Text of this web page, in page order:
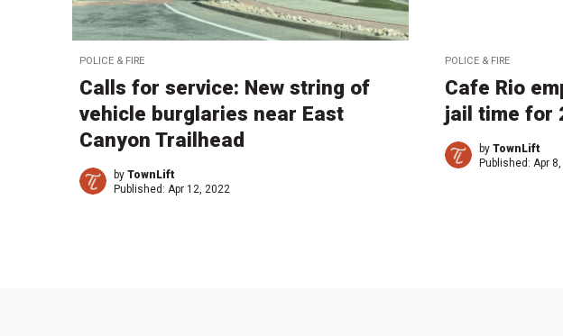
POLICE & FIRE
Calls for service: New string of
vehicle burglaries near East
Canyon Trailhead
by TownLift
Published: Apr 12, 2022
POLICE & FIRE
Cafe Rio
jail time for
byTownLift
Published:Apr